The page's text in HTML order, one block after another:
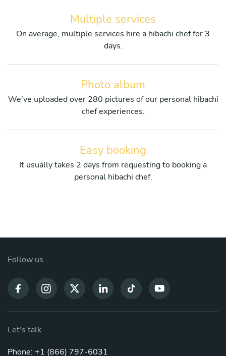
Multiple services
On average, multiple services hire a hibachi chef for 3
days.
Photo album
We’ve uploaded over 280 pictures of our personal hibachi
chef experiences.
Easy booking
It usually takes 2 days from requesting to booking a
personal hibachi chef.
Follow us
Let's talk
Phone: +1 (866) 797-6031